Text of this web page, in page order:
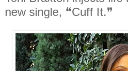
new single, ❝Cuff It.❞